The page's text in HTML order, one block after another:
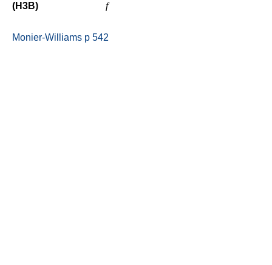
(H3B)
f
Monier-Williams p 542